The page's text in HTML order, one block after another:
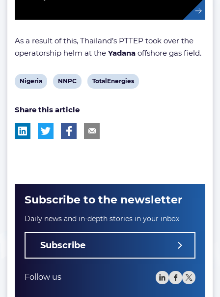
As a result of this, Thailand’s PTTEP took over the
operatorship helm at the Yadana offshore gas field.
View
tag:
Nigeria
View
tag:
NNPC
View
TotalEnergies
Share this article
Subscribe to the newsletter
Daily news and in-depth stories in your inbox
Subscribe
Follow us